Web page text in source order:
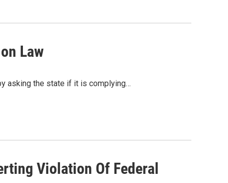
Law
asking the state if it is complying…
Violation Of Federal